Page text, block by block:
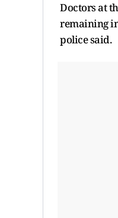
Doctors at
remaining
police said.